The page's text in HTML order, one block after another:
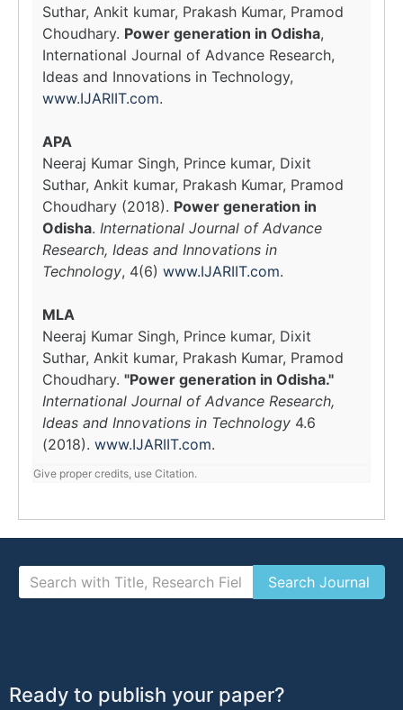
Suthar, Ankit kumar, Prakash Kumar, Pramod
Choudhary. Power generation in Odisha,
International Journal of Advance Research,
Ideas and Innovations in Technology,
www.IJARIIT.com.
APA
Neeraj Kumar Singh, Prince kumar, Dixit
Suthar, Ankit kumar, Prakash Kumar, Pramod
Choudhary (2018). Power generation in
Odisha. International Journal of Advance
Research, Ideas and Innovations in
Technology, 4(6) www.IJARIIT.com.
MLA
Neeraj Kumar Singh, Prince kumar, Dixit
Suthar, Ankit kumar, Prakash Kumar, Pramod
Choudhary. "Power generation in Odisha."
International Journal of Advance Research,
Ideas and Innovations in Technology 4.6
(2018). www.IJARIIT.com.
Give proper credits, use Citation.
Ready to publish your paper?